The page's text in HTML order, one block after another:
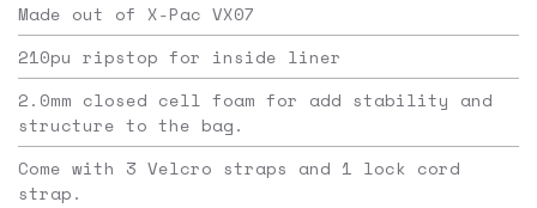
Made out of X-Pac VX07
210pu ripstop for inside liner
2.0mm closed cell foam for add stability and
structure to the bag.
Come with 3 Velcro straps and 1 lock cord
strap.